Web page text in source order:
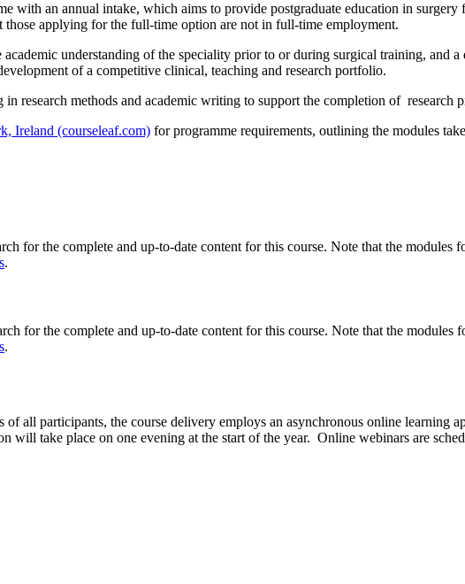
with an annual intake, which aims to provide postgraduate education in
applying for the full-time option are not in full-time employment.
understanding of the speciality prior to or during surgical training, and
of a competitive clinical, teaching and research portfolio.
research methods and academic writing to support the completion of research
Ireland (courseleaf.com) for programme requirements, outlining the modules
for the complete and up-to-date content for this course. Note that the modules
.
for the complete and up-to-date content for this course. Note that the modules
.
all participants, the course delivery employs an asynchronous online learning
will take place on one evening at the start of the year. Online webinars are